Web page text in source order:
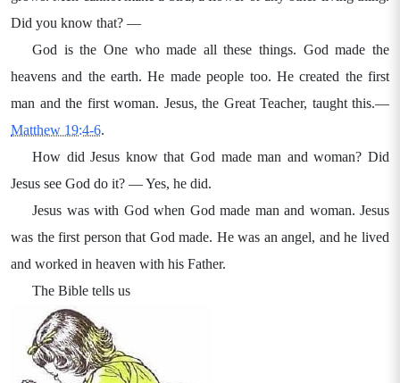
Did you know that? —
God is the One who made all these things. God made the
heavens and the earth. He made people too. He created the first
man and the first woman. Jesus, the Great Teacher, taught this.—
Matthew 19:4-6.
How did Jesus know that God made man and woman? Did
Jesus see God do it? — Yes, he did.
Jesus was with God when God made man and woman. Jesus
was the first person that God made. He was an angel, and he lived
and worked in heaven with his Father.
The Bible tells us